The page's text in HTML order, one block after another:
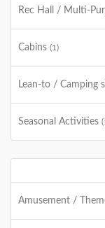
Rec Hall / Multi-
Cabins (1)
Lean-to / Camping
Seasonal Activities
Amusement /